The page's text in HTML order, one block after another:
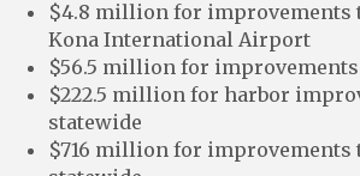
$4.8 million for improvements
Kona International Airport
$56.5 million for
$222.5 million for harbor
statewide
$716 million for improvements